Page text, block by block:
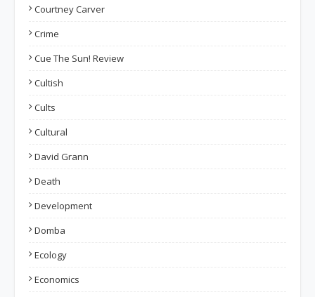
Courtney Carver
Crime
Cue The Sun! Review
Cultish
Cults
Cultural
David Grann
Death
Development
Domba
Ecology
Economics